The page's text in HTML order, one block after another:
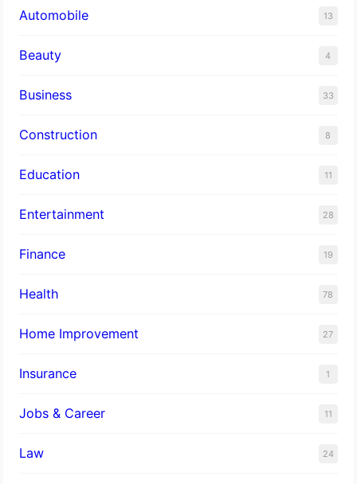
Automobile 13
Beauty 4
Business 33
Construction 8
Education 11
Entertainment 28
Finance 19
Health 78
Home Improvement 27
Insurance 1
Jobs & Career 11
Law 24